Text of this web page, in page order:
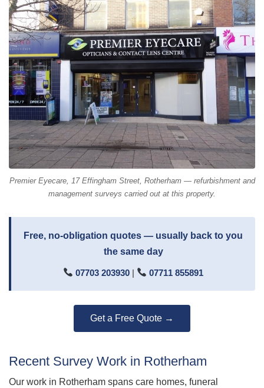
Premier Eyecare, 17 Effingham Street, Rotherham — refurbishment and
management surveys carried out at this property.
Free, no-obligation quotes — usually back to you
the same day
07703 203930 | 07711 855891
Get a Free Quote →
Recent Survey Work in Rotherham
Our work in Rotherham spans care homes, funeral